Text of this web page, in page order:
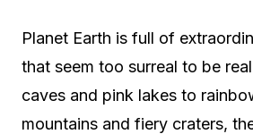
Planet Earth is full of
that seem too surreal to be
caves and pink lakes to
mountains and fiery craters,